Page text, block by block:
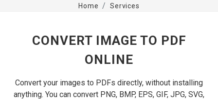
Home
Services
CONVERT IMAGE TO PDF
ONLINE
Convert your images to PDFs directly, without installing
anything. You can convert PNG, BMP, EPS, GIF, JPG, SVG,